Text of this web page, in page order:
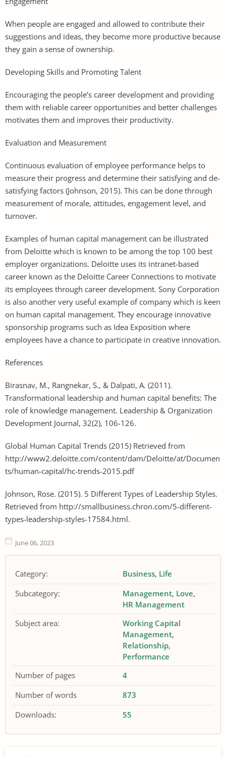
When people are engaged and allowed to contribute their
suggestions and ideas, they become more productive because
they gain a sense of ownership.
Developing Skills and Promoting Talent
Encouraging the people’s career development and providing
them with reliable career opportunities and better challenges
motivates them and improves their productivity.
Evaluation and Measurement
Continuous evaluation of employee performance helps to
measure their progress and determine their satisfying and de-
satisfying factors (Johnson, 2015). This can be done through
measurement of morale, attitudes, engagement level, and
turnover.
Examples of human capital management can be illustrated
from Deloitte which is known to be among the top 100 best
employer organizations. Deloitte uses its intranet-based
career known as the Deloitte Career Connections to motivate
its employees through career development. Sony Corporation
is also another very useful example of company which is keen
on human capital management. They encourage innovative
sponsorship programs such as Idea Exposition where
employees have a chance to participate in creative innovation.
References
Birasnav, M., Rangnekar, S., & Dalpati, A. (2011).
Transformational leadership and human capital benefits: The
role of knowledge management. Leadership & Organization
Development Journal, 32(2), 106-126.
Global Human Capital Trends (2015) Retrieved from
http://www2.deloitte.com/content/dam/Deloitte/at/Documen
ts/human-capital/hc-trends-2015.pdf
Johnson, Rose. (2015). 5 Different Types of Leadership Styles.
Retrieved from http://smallbusiness.chron.com/5-different-
types-leadership-styles-17584.html.
June 06, 2023
Category: Business Life
Subcategory:
Management Love
HR Management
Subject area:
Working Capital
Management
Relationship
Performance
Number of pages
4
Number of words
873
Downloads:
55